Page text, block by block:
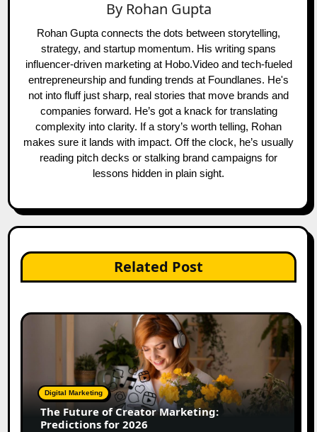
By Rohan Gupta
Rohan Gupta connects the dots between storytelling,
strategy, and startup momentum. His writing spans
influencer-driven marketing at Hobo.Video and tech-fueled
entrepreneurship and funding trends at Foundlanes. He's
not into fluff just sharp, real stories that move brands and
companies forward. He’s got a knack for translating
complexity into clarity. If a story’s worth telling, Rohan
makes sure it lands with impact. Off the clock, he’s usually
reading pitch decks or stalking brand campaigns for
lessons hidden in plain sight.
Related Post
Digital Marketing
The Future of Creator Marketing:
Predictions for 2026